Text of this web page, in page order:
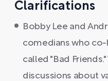
Clarifications
Bobby Lee and
comedians who
called "Bad
discussions about